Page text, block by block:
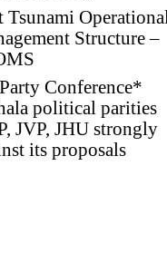
Tsunami Operational
Structure –
Conference*
political parities
JVP, JHU strongly
its proposals